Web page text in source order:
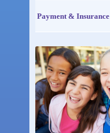
Payment & Insurance